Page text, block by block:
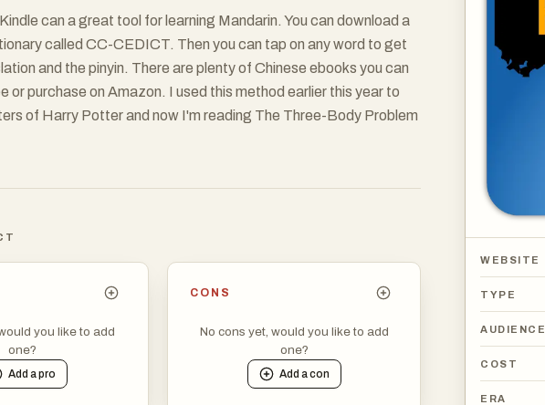
can a great tool for learning Mandarin. You can download a
called CC-CEDICT. Then you can tap on any word to get
and the pinyin. There are plenty of Chinese ebooks you can
or purchase on Amazon. I used this method earlier this year to
of Harry Potter and now I'm reading The Three-Body Problem
WEBSITE
TYPE
AUDIENCE
COST
ERA
you like to add
one?
Add apro
CONS
No cons yet, would you like to add
one?
Add acon